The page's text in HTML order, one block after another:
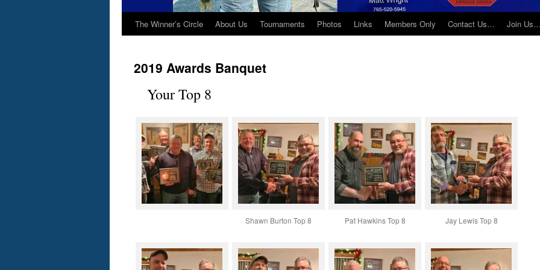
The Winner’s Circle About Us Tournaments Photos Links Members Only Contact Us… Join
2019 Awards Banquet
Your Top 8
Shawn Burton Top 8 Pat Hawkins Top 8 Jay Lewis Top 8